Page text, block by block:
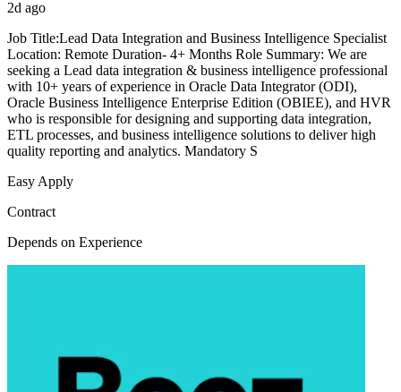
2d ago
Job Title:Lead Data Integration and Business Intelligence Specialist
Location: Remote Duration- 4+ Months Role Summary: We are
seeking a Lead data integration & business intelligence professional
with 10+ years of experience in Oracle Data Integrator (ODI),
Oracle Business Intelligence Enterprise Edition (OBIEE), and HVR
who is responsible for designing and supporting data integration,
ETL processes, and business intelligence solutions to deliver high
quality reporting and analytics. Mandatory S
Easy Apply
Contract
Depends on Experience